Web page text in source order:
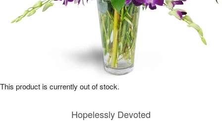
Hopelessly Devoted
This product is currently out of stock.